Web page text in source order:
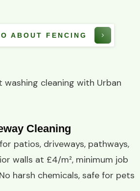
ABOUT FENCING
washing cleaning with Urban
Cleaning
patios, driveways, pathways,
walls at £4/m², minimum job
harsh chemicals, safe for pets